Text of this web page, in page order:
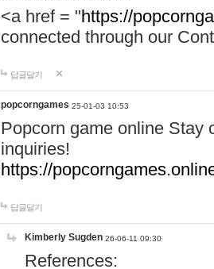
<a href = "https://
connected through our
답글달기
popcorngames 25-01-03 10:53
Popcorn game online Stay
inquiries!
https://
답글달기
Kimberly Sugden 26-06-11 09:30
References: